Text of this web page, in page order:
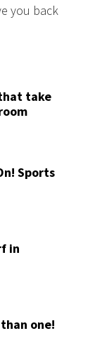
you back
take
Sports
in
one!